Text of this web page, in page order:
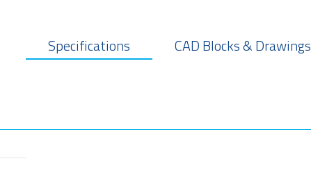
Specifications CAD Blocks & Drawings